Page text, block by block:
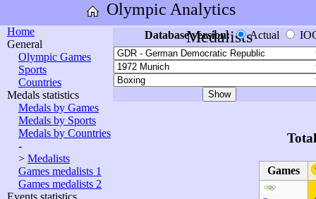
Olympic Analytics
Home
General
Olympic Games
Sports
Countries
Medals statistics
Medals by Games
Medals by Sports
Medals by Countries
-
> Medalists
Games medalists 1
Games medalists 2
Events statistics
Medalists
Database version: Actual
Games